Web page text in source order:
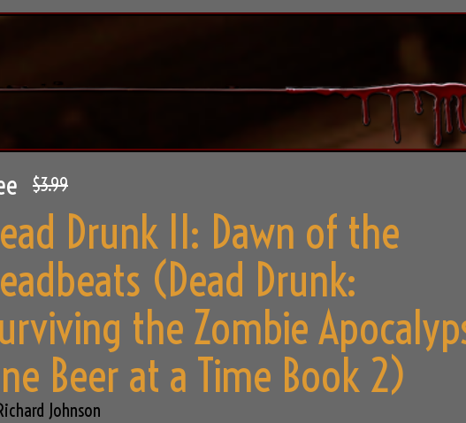
$3.99
Drunk II: Dawn of the
(Dead Drunk:
the Zombie
Beer at a Time Book 2)
Johnson